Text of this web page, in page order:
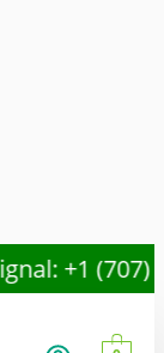
+1 (707)